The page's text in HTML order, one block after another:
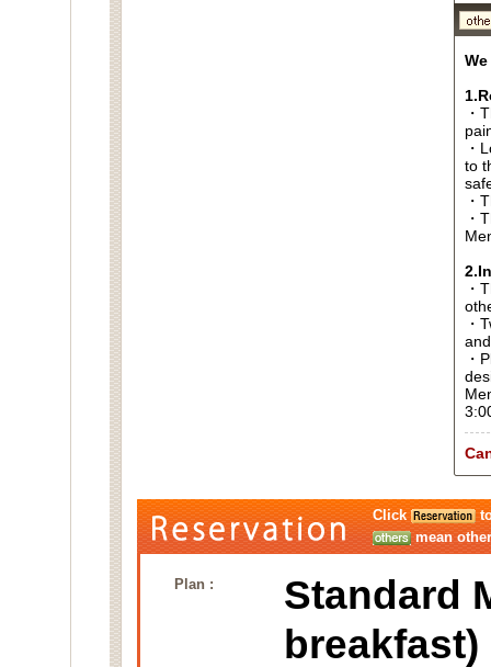
・
・
to
・
・
・
・
・
Click
mean
Plan :
Standard
breakfast)